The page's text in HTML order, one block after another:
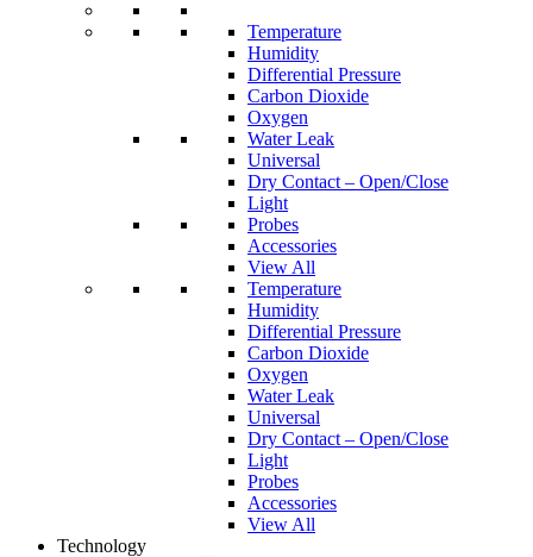
Temperature
Humidity
Differential Pressure
Carbon Dioxide
Oxygen
Water Leak
Universal
Dry Contact – Open/Close
Light
Probes
Accessories
View All
Temperature
Humidity
Differential Pressure
Carbon Dioxide
Oxygen
Water Leak
Universal
Dry Contact – Open/Close
Light
Probes
Accessories
View All
Technology